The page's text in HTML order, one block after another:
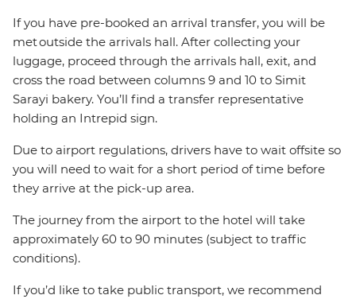
If you have pre-booked an arrival transfer, you will be
met outside the arrivals hall. After collecting your
luggage, proceed through the arrivals hall, exit, and
cross the road between columns 9 and 10 to Simit
Sarayi bakery. You’ll find a transfer representative
holding an Intrepid sign.
Due to airport regulations, drivers have to wait offsite so
you will need to wait for a short period of time before
they arrive at the pick-up area.
The journey from the airport to the hotel will take
approximately 60 to 90 minutes (subject to traffic
conditions).
If you’d like to take public transport, we recommend